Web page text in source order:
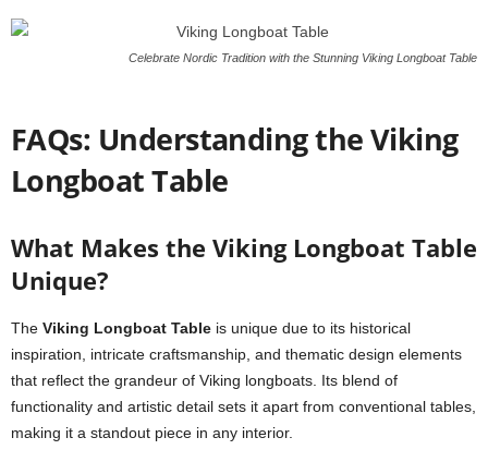
Celebrate Nordic Tradition with the Stunning Viking Longboat Table
FAQs: Understanding the Viking
Longboat Table
What Makes the Viking Longboat Table
Unique?
The Viking Longboat Table is unique due to its historical
inspiration, intricate craftsmanship, and thematic design elements
that reflect the grandeur of Viking longboats. Its blend of
functionality and artistic detail sets it apart from conventional tables,
making it a standout piece in any interior.